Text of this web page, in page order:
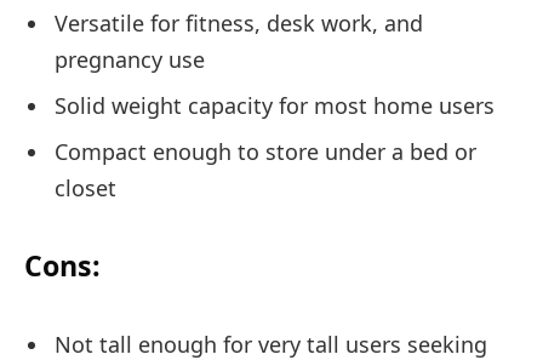
Versatile for fitness, desk work, and
pregnancy use
Solid weight capacity for most home users
Compact enough to store under a bed or
closet
Cons:
Not tall enough for very tall users seeking